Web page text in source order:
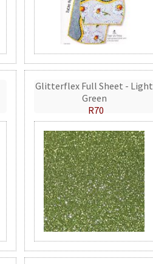
Glitterflex Full Sheet - Light
Green
R70